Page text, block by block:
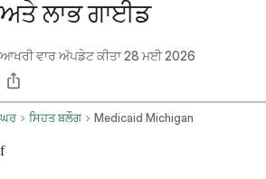
ਅਤੇ ਲਾਭ ਗਾਈਡ
ਆਖਰੀ ਵਾਰ ਅੱਪਡੇਟ ਕੀਤਾ28 ਮਈ 2026
ਘਰ ਸਿਹਤ ਬਲੌਗ Medicaid Michigan
f